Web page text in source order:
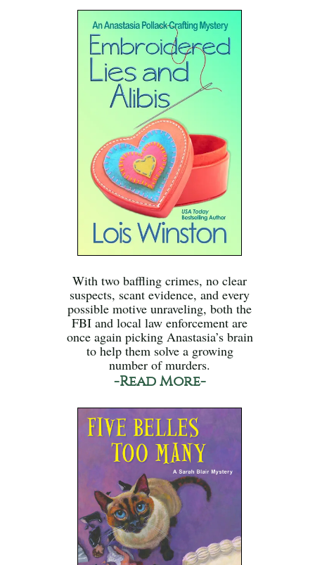
With two baffling crimes, no clear
suspects, scant evidence, and every
possible motive unraveling, both the
FBI and local law enforcement are
once again picking Anastasia’s brain
to help them solve a growing
number of murders.
-Read More-